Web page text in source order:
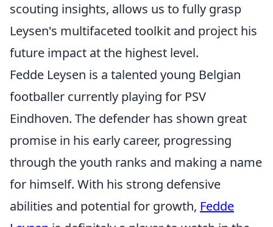
scouting insights, allows us to fully grasp
Leysen's multifaceted toolkit and project his
future impact at the highest level.
Fedde Leysen is a talented young Belgian
footballer currently playing for PSV
Eindhoven. The defender has shown great
promise in his early career, progressing
through the youth ranks and making a name
for himself. With his strong defensive
abilities and potential for growth, Fedde